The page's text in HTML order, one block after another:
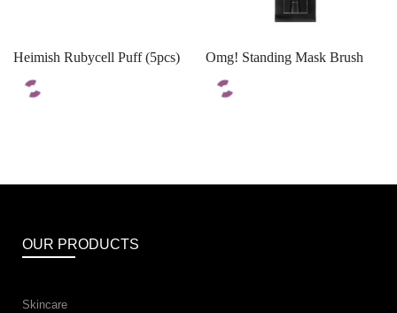
Heimish Rubycell Puff (5pcs) Omg! Standing Mask Brush
OUR PRODUCTS
Skincare